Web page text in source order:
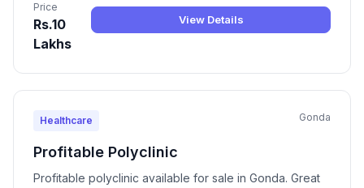
Price
Rs.10
Lakhs
View Details
Healthcare Gonda
Profitable Polyclinic
Profitable polyclinic available for sale in Gonda. Great